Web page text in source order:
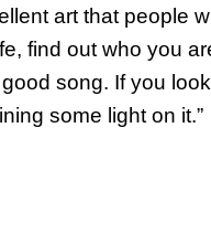
art that people
find out who you
song. If you
some light on it.”